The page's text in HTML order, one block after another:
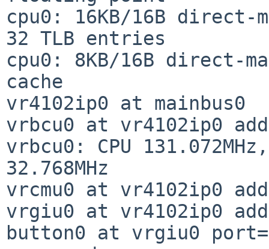
cpu0: 16KB/16B direct-
32 TLB entries
cpu0: 8KB/16B direct-
cache
vr4102ip0 at mainbus0
vrbcu0 at vr4102ip0
vrbcu0: CPU
32.768MHz
vrcmu0 at vr4102ip0
vrgiu0 at vr4102ip0
button0 at vrgiu0